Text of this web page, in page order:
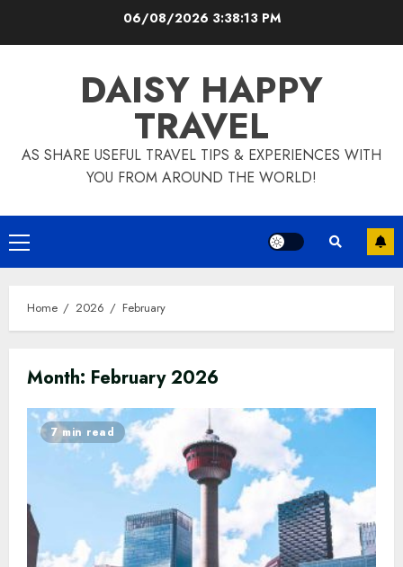
06/08/2026 3:38:14 PM
DAISY HAPPY
TRAVEL
AS SHARE USEFUL TRAVEL TIPS & EXPERIENCES WITH
YOU FROM AROUND THE WORLD!
Primary
Menu
Home 2026 February
Month: February 2026
7 min read